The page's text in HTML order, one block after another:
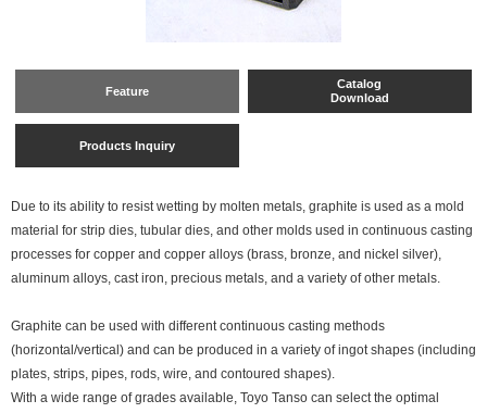
Feature
Catalog
Download
Products Inquiry
Due to its ability to resist wetting by molten metals, graphite is used as a mold
material for strip dies, tubular dies, and other molds used in continuous casting
processes for copper and copper alloys (brass, bronze, and nickel silver),
aluminum alloys, cast iron, precious metals, and a variety of other metals.
Graphite can be used with different continuous casting methods
(horizontal/vertical) and can be produced in a variety of ingot shapes (including
plates, strips, pipes, rods, wire, and contoured shapes).
With a wide range of grades available, Toyo Tanso can select the optimal